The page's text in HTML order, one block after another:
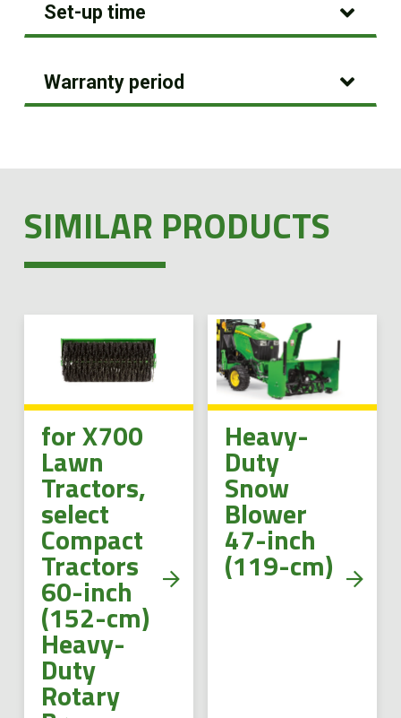
Set-up time
Warranty period
SIMILAR PRODUCTS
for X700
Lawn
Tractors,
select
Compact
Tractors
60-inch
(152-cm)
Heavy-
Duty
Rotary
Heavy-
Duty
Snow
Blower
47-inch
(119-cm)